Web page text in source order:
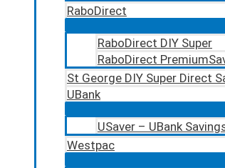
RaboDirect
RaboDirect DIY Super
RaboDirect
St George DIY Super Direct
UBank
USaver – UBank
Westpac